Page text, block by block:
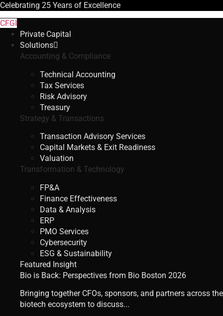
Celebrating 25 Years of Excellence
CFGI
Private Capital
Solutions
Accounting & Compliance
Technical Accounting
Tax Services
Risk Advisory
Treasury
Strategy & Transactions
Transaction Advisory Services
Capital Markets & Exit Readiness
Valuation
Transformation & Technology
FP&A
Finance Effectiveness
Data & Analysis
ERP
PMO Services
Cybersecurity
ESG & Sustainability
Featured Insight
Bio is Back: Perspectives from Bio Boston 2026
Bringing together CFOs, sponsors, and partners across the
biotech ecosystem to discuss...